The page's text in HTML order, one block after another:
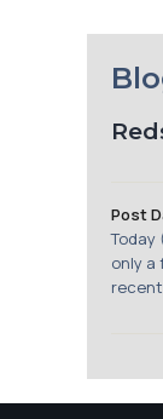
Post
Today
only a